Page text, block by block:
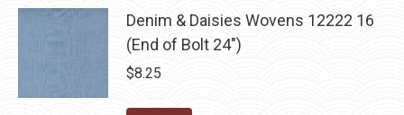
Denim & Daisies Wovens 12222 16
(End of Bolt 24")
$8.25